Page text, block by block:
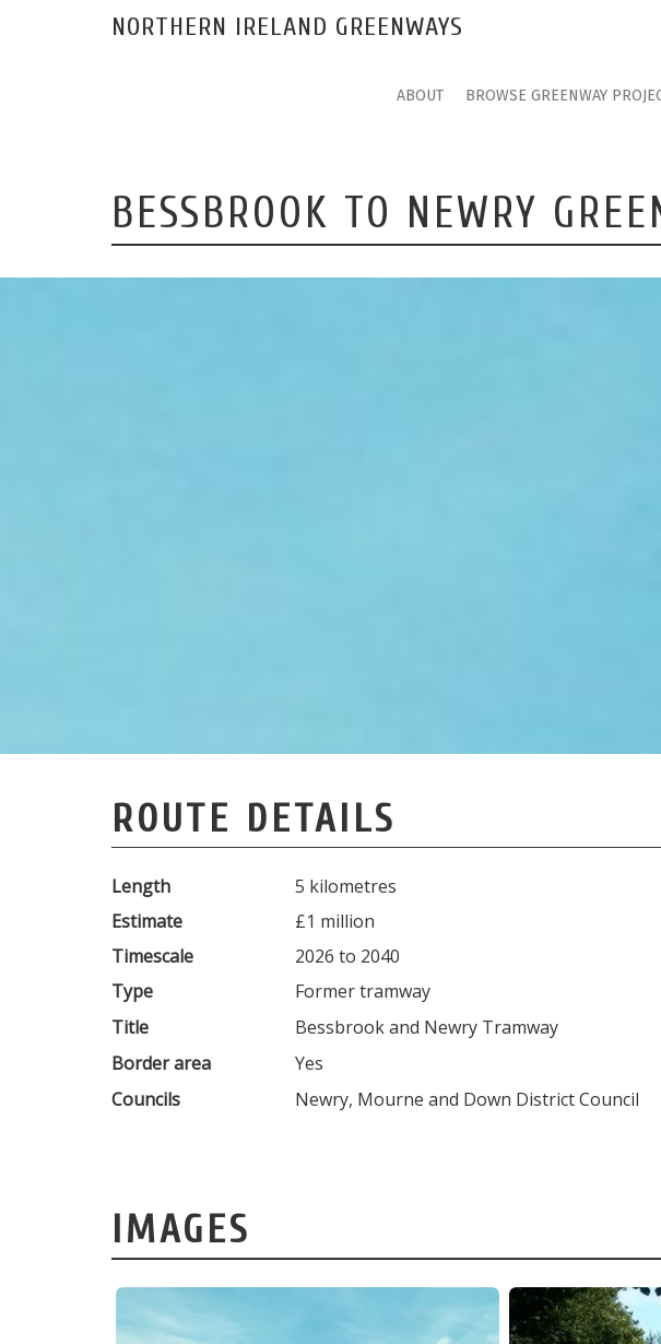
NORTHERN IRELAND GREENWAYS
ABOUT BROWSE GREENWAY
BESSBROOK TO NEWRY
ROUTE DETAILS
Length
5 kilometres
Estimate
£1 million
Timescale
2026 to 2040
Type
Former tramway
Title
Bessbrook and Newry Tramway
Border area
Yes
Councils
Newry, Mourne and Down District Council
IMAGES